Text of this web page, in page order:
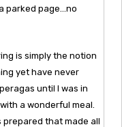
parked page…no
is simply the notion
yet have never
until I was in
a wonderful meal.
prepared that made all